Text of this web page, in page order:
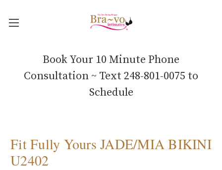
Book Your 10 Minute Phone
Consultation ~ Text 248-801-0075 to
Schedule
Fit Fully Yours JADE/MIA BIKINI
U2402